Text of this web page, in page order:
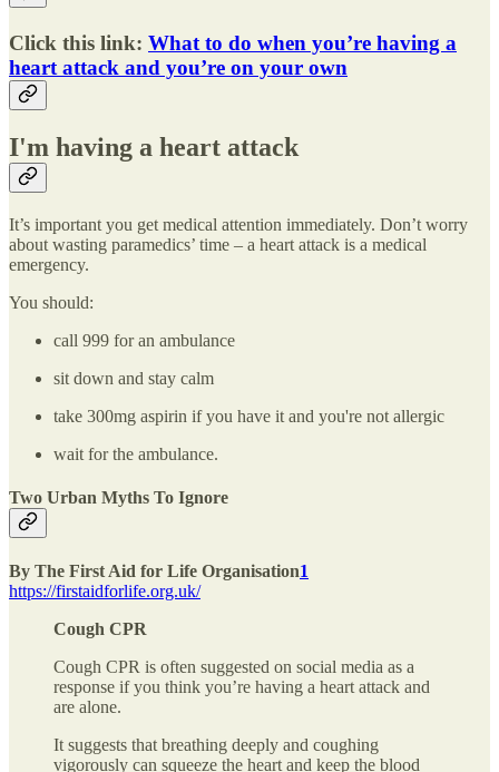
Click this link: What to do when you’re having a
heart attack and you’re on your own
I'm having a heart attack
It’s important you get medical attention immediately. Don’t worry
about wasting paramedics’ time – a heart attack is a medical
emergency.
You should:
call 999 for an ambulance
sit down and stay calm
take 300mg aspirin if you have it and you're not allergic
wait for the ambulance.
Two Urban Myths To Ignore
By The First Aid for Life Organisation1
https://firstaidforlife.org.uk/
Cough CPR
Cough CPR is often suggested on social media as a
response if you think you’re having a heart attack and
are alone.
It suggests that breathing deeply and coughing
vigorously can squeeze the heart and keep the blood